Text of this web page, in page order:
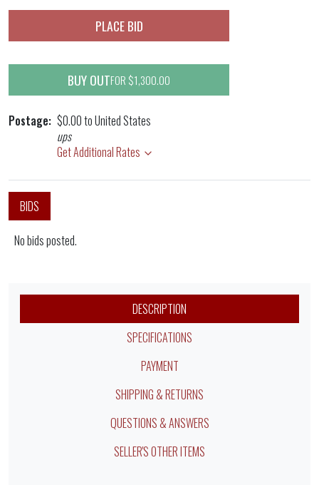
PLACE BID
BUY OUTFOR $1,300.00
Postage $0.00 to United States
ups
Get Additional Rates
BIDS
No bids posted.
DESCRIPTION
SPECIFICATIONS
PAYMENT
SHIPPING & RETURNS
QUESTIONS & ANSWERS
SELLER'S OTHER ITEMS